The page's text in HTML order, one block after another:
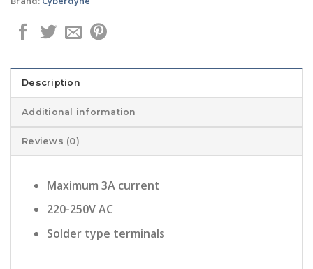
Description
Additional information
Reviews (0)
Maximum 3A current
220-250V AC
Solder type terminals